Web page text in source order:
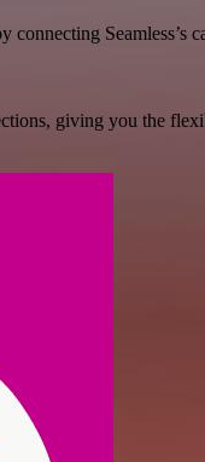
giving you the